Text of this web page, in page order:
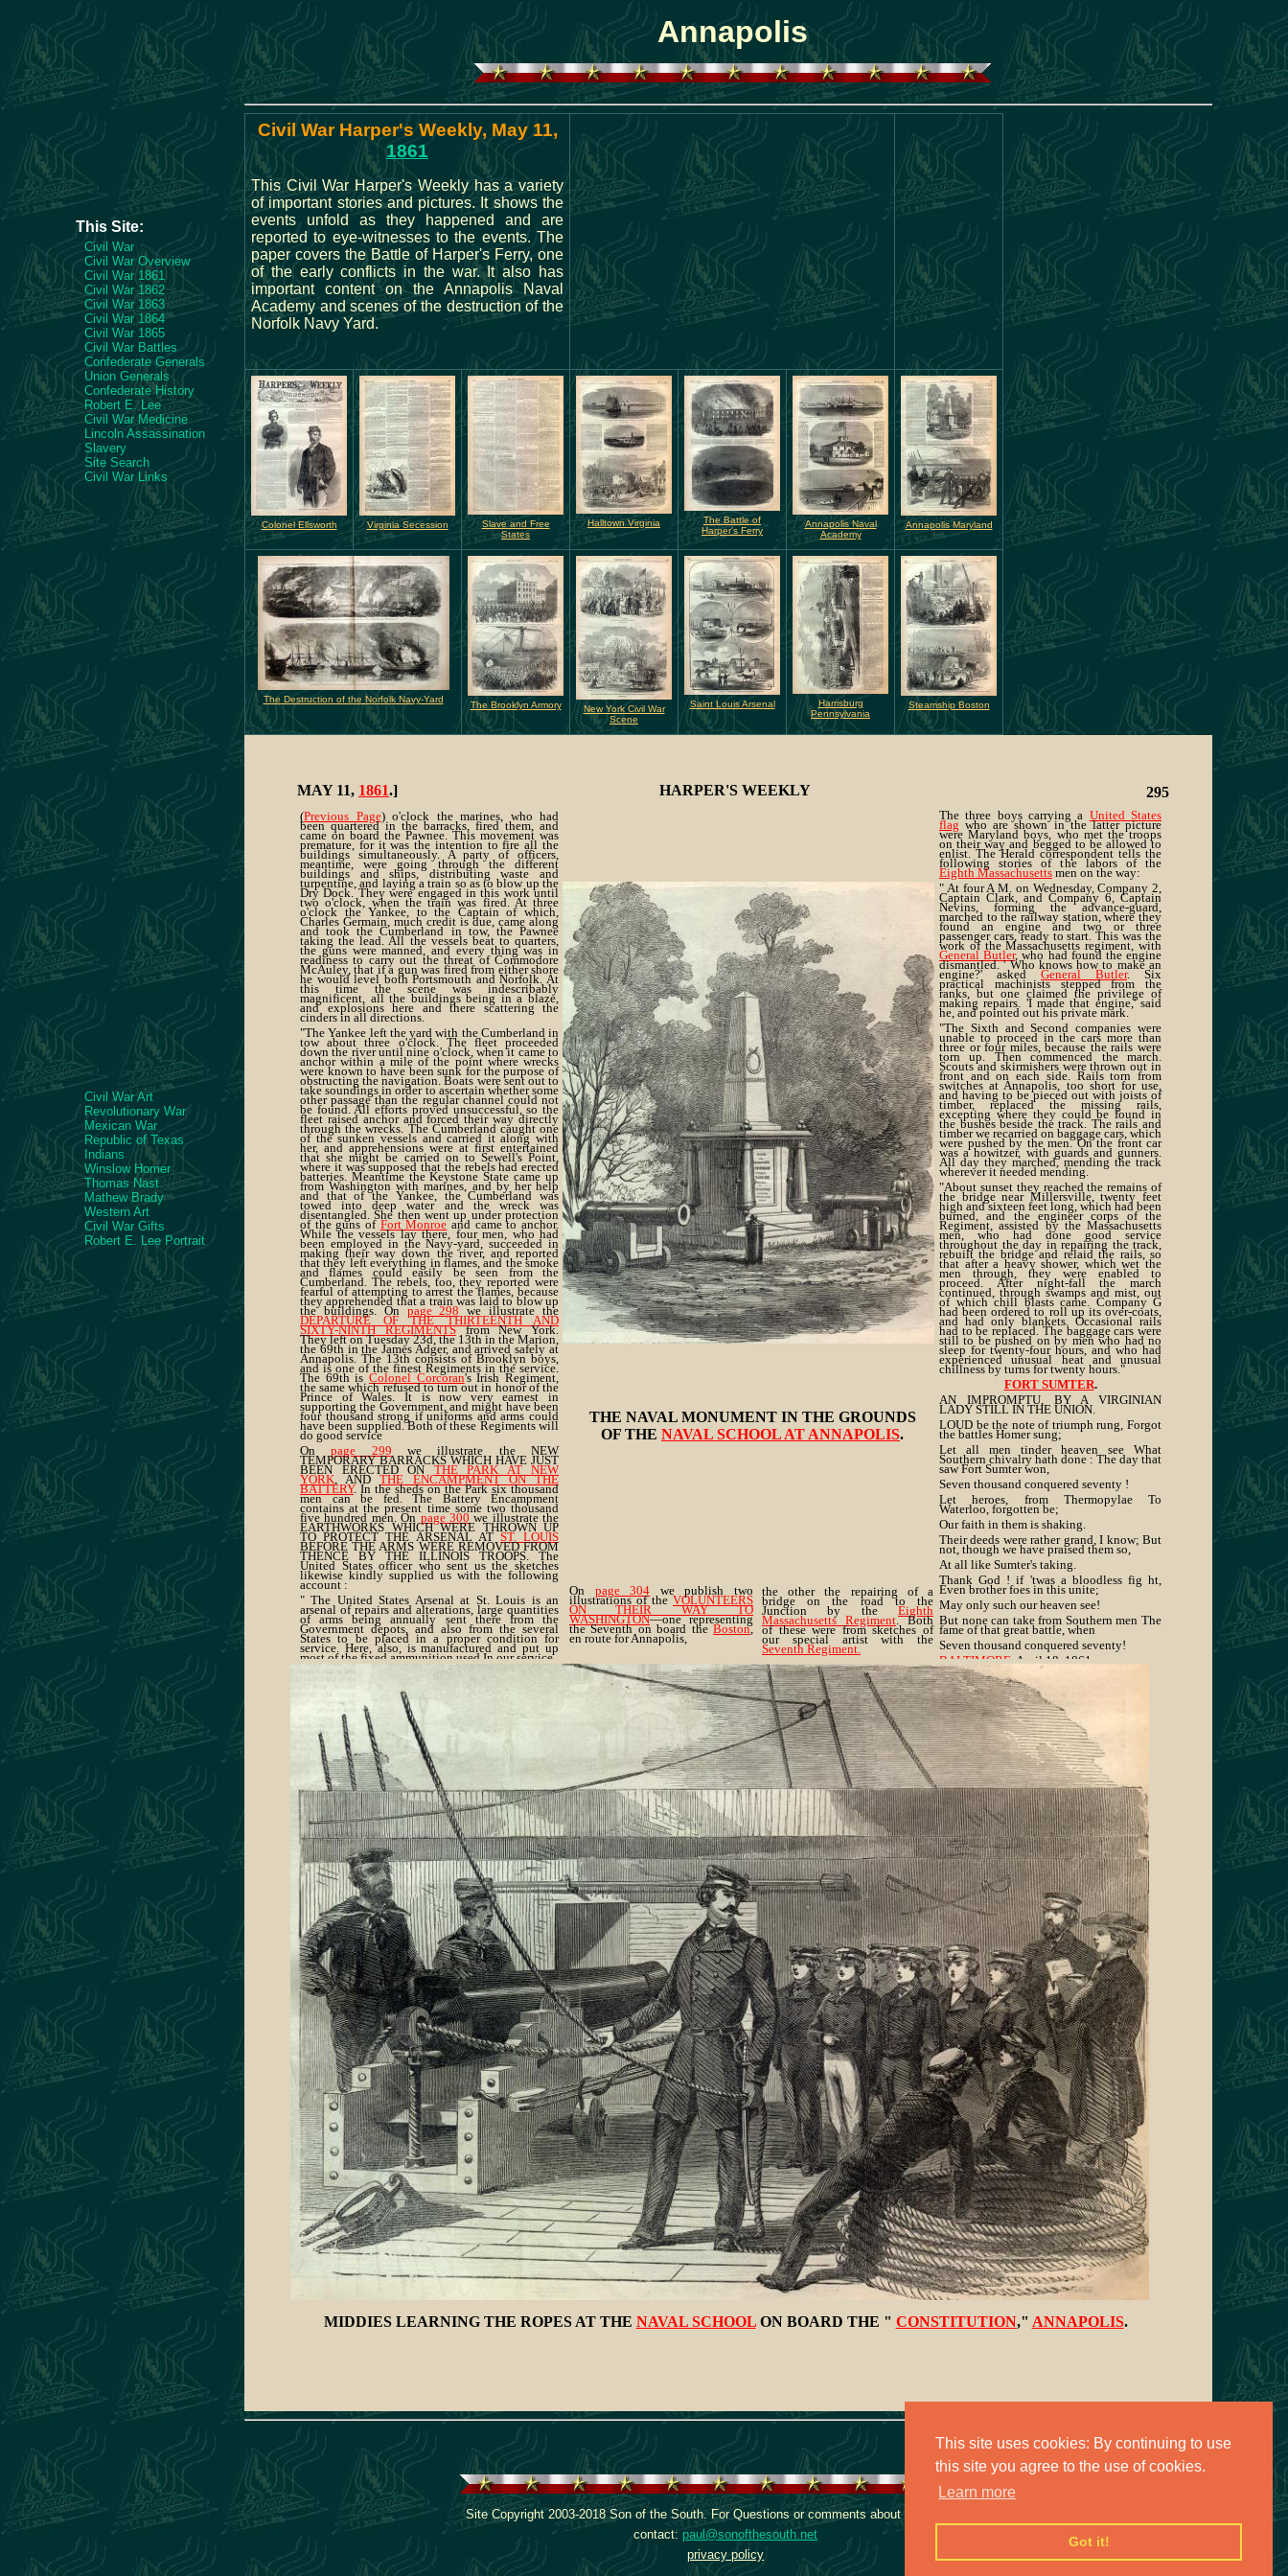
This site uses cookies: By continuing to use
this site you agree to the use of cookies.
Learn more
Got it!
Annapolis
This Site:
Civil War
Civil War Overview
Civil War 1861
Civil War 1862
Civil War 1863
Civil War 1864
Civil War 1865
Civil War Battles
Confederate Generals
Union Generals
Confederate History
Robert E. Lee
Civil War Medicine
Lincoln Assassination
Slavery
Site Search
Civil War Links
Civil War Art
Revolutionary War
Mexican War
Republic of Texas
Indians
Winslow Homer
Thomas Nast
Mathew Brady
Western Art
Civil War Gifts
Robert E. Lee Portrait
Civil War Harper's Weekly, May 11,
1861
This Civil War Harper's Weekly has a variety
of important stories and pictures. It shows the
events unfold as they happened and are
reported to eye-witnesses to the events. The
paper covers the Battle of Harper's Ferry, one
of the early conflicts in the war. It also has
important content on the Annapolis Naval
Academy and scenes of the destruction of the
Norfolk Navy Yard.
Colonel Ellsworth Virginia Secession
Slave and Free
States
Halltown Virginia
The Battle of
Harper's Ferry
Annapolis Naval
Academy
Annapolis Maryland
The Destruction of the Norfolk Navy-Yard
The Brooklyn Armory
New York Civil War
Scene
Saint Louis Arsenal
Harrisburg
Pennsylvania
Steamship Boston
MAY 11, 1861.] HARPER'S WEEKLY 295
THE NAVAL MONUMENT IN THE GROUNDS
OF THE NAVAL SCHOOL AT ANNAPOLIS.
(Previous Page) o'clock the marines, who had
been quartered in the barracks, fired them, and
came on board the Pawnee. This movement was
premature, for it was the intention to fire all the
buildings simultaneously. A party of officers,
meantime, were going through the different
buildings and ships, distributing waste and
turpentine, and laying a train so as to blow up the
Dry Dock. They were engaged in this work until
two o'clock, when the train was fired. At three
o'clock the Yankee, to the Captain of which,
Charles Germain, much credit is due, came along
and took the Cumberland in tow, the Pawnee
taking the lead. All the vessels beat to quarters,
the guns were manned, and every thing was in
readiness to carry out the threat of Commodore
McAuley, that if a gun was fired from either shore
he would level both Portsmouth and Norfolk. At
this time the scene was indescribably
magnificent, all the buildings being in a blaze,
and explosions here and there scattering the
cinders in all directions.
"The Yankee left the yard with the Cumberland in
tow about three o'clock. The fleet proceeded
down the river until nine o'clock, when it came to
anchor within a mile of the point where wrecks
were known to have been sunk for the purpose of
obstructing the navigation. Boats were sent out to
take soundings in order to ascertain whether some
other passage than the regular channel could not
be found. All efforts proved unsuccessful, so the
fleet raised anchor and forced their way directly
through the wrecks. The Cumberland caught one
of the sunken vessels and carried it along with
her, and apprehensions were at first entertained
that she might be carried on to Sewell's Point,
where it was supposed that the rebels had erected
batteries. Meantime the Keystone State came up
from Washington with marines, and by her help
and that of the Yankee, the Cumberland was
towed into deep water and the wreck was
disentangled. She then went up under protection
of the guns of Fort Monroe and came to anchor.
While the vessels lay there, four men, who had
been employed in the Navy-yard, succeeded in
making their way down the river, and reported
that they left everything in flames, and the smoke
and flames could easily be seen from the
Cumberland. The rebels, too, they reported were
fearful of attempting to arrest the flames, because
they apprehended that a train was laid to blow up
the buildings. On page 298 we illustrate the
DEPARTURE OF THE THIRTEENTH AND
SIXTY-NINTH REGIMENTSfrom New York.
They left on Tuesday 23d, the 13th in the Marion,
the 69th in the James Adger, and arrived safely at
Annapolis. The 13th consists of Brooklyn boys,
and is one of the finest Regiments in the service.
The 69th is Colonel Corcoran's Irish Regiment,
the same which refused to turn out in honor of the
Prince of Wales. It is now very earnest in
supporting the Government, and might have been
four thousand strong if uniforms and arms could
have been supplied. Both of these Regiments will
do good service
Onpage 299 we illustrate the NEW
TEMPORARY BARRACKS WHICH HAVE JUST
BEEN ERECTED ON THE PARK AT NEW
YORK, ANDTHE ENCAMPMENT ON THE
BATTERY. In the sheds on the Park six thousand
men can be fed. The Battery Encampment
contains at the present time some two thousand
five hundred men. On page 300 we illustrate the
EARTHWORKS WHICH WERE THROWN UP
TO PROTECT THE ARSENAL AT ST. LOUIS
BEFORE THE ARMS WERE REMOVED FROM
THENCE BY THE ILLINOIS TROOPS. The
United States officer who sent us the sketches
likewise kindly supplied us with the following
account :
" The United States Arsenal at St. Louis is an
arsenal of repairs and alterations, large quantities
of arms being annually sent there from the
Government depots, and also from the several
States to be placed in a proper condition for
service. Here, also, is manufactured and put up
most of the fixed ammunition used In our service.
"The Arsenal is defended by about four hundred
and forty troops, Artillery and Infantry, under the
command of Captain W. Lyon, 2d Infantry."
On page 304 we publish two
illustrations of the VOLUNTEERS
ON THEIR WAY TO
WASHINGTON—one representing
the Seventh on board the Boston,
en route for Annapolis,
the other the repairing of a
bridge on the road to the
Junction by the Eighth
Massachusetts Regiment. Both
of these were from sketches of
our special artist with the
Seventh Regiment.
The three boys carrying a United States
flag who are shown in the latter picture
were Maryland boys, who met the troops
on their way and begged to be allowed to
enlist. The Herald correspondent tells the
following stories of the labors of the
Eighth Massachusetts men on the way:
" At four A M. on Wednesday, Company 2,
Captain Clark, and Company 6, Captain
Nevins, forming the advance-guard,
marched to the railway station, where they
found an engine and two or three
passenger cars, ready to start. This was the
work of the Massachusetts regiment, with
General Butler, who had found the engine
dismantled. ' Who knows how to make an
engine?' asked General Butler. Six
practical machinists stepped from the
ranks, but one claimed the privilege of
making repairs. 'I made that engine,' said
he, and pointed out his private mark.
"The Sixth and Second companies were
unable to proceed in the cars more than
three or four miles, because the rails were
torn up. Then commenced the march.
Scouts and skirmishers were thrown out in
front and on each side. Rails torn from
switches at Annapolis, too short for use,
and having to be pieced out with joists of
timber, replaced the missing rails,
excepting where they could be found in
the bushes beside the track. The rails and
timber we recarried on baggage cars, which
were pushed by the men. On the front car
was a howitzer, with guards and gunners.
All day they marched, mending the track
wherever it needed mending.
"About sunset they reached the remains of
the bridge near Millersville, twenty feet
high and sixteen feet long, which had been
burned, and the engineer corps of the
Regiment, assisted by the Massachusetts
men, who had done good service
throughout the day in repairing the track,
rebuilt the bridge and relaid the rails, so
that after a heavy shower, which wet the
men through, they were enabled to
proceed. After night-fall the march
continued, through swamps and mist, out
of which chill blasts came. Company G
had been ordered to roll up its over-coats,
and had only blankets. Occasional rails
had to be replaced. The baggage cars were
still to be pushed on by men who had no
sleep for twenty-four hours, and who had
experienced unusual heat and unusual
chillness by turns for twenty hours."
FORT SUMTER.
AN IMPROMPTU, BY A VIRGINIAN
LADY STILL IN THE UNION.
LOUD be the note of triumph rung, Forgot
the battles Homer sung;
Let all men tinder heaven see What
Southern chivalry hath done : The day that
saw Fort Sumter won,
Seven thousand conquered seventy !
Let heroes, from Thermopylae To
Waterloo, forgotten be;
Our faith in them is shaking.
Their deeds were rather grand, I know; But
not, though we have praised them so,
At all like Sumter's taking.
Thank God ! if 'twas a bloodless fig ht,
Even brother foes in this unite;
May only such our heaven see!
But none can take from Southern men The
fame of that great battle, when
Seven thousand conquered seventy!
BALTIMORE, April 18, 1861.
MIDDIES LEARNING THE ROPES AT THE NAVAL SCHOOLON BOARD THE " CONSTITUTION," ANNAPOLIS.
Site Copyright 2003-2018 Son of the South. For Questions or comments about this collection,
contact: paul@sonofthesouth.net
privacy policy